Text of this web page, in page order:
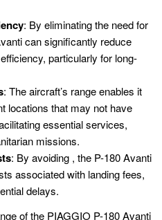
: By eliminating the need for
can significantly reduce
particularly for long-
: The aircraft’s range enables it
locations that may not have
essential services,
missions.
: By avoiding , the P-180 Avanti
associated with landing fees,
delays.
of the PIAGGIO P-180 Avanti